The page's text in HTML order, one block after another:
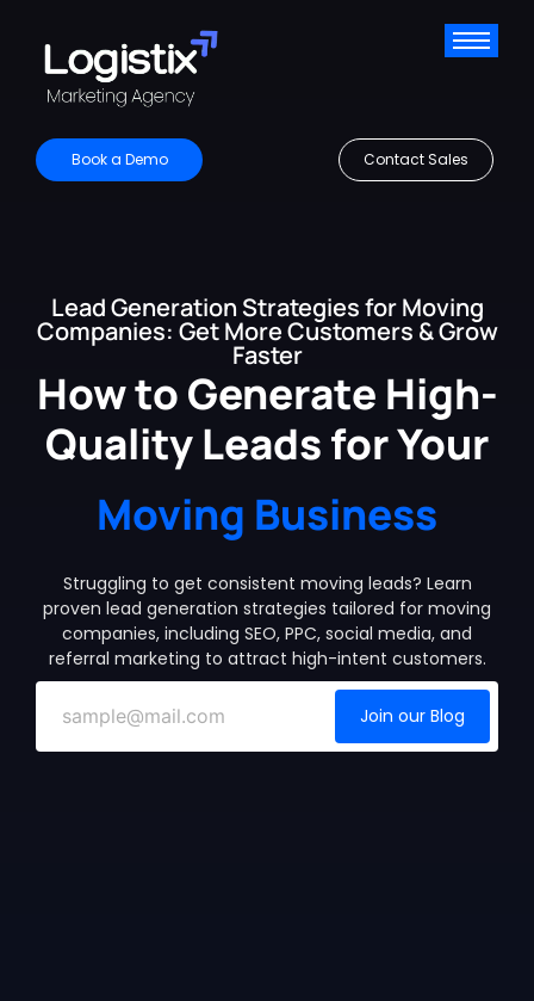
Book a Demo Contact Sales
Lead Generation Strategies for Moving
Companies: Get More Customers & Grow
Faster
How to Generate High-
Quality Leads for Your
Moving Business
Struggling to get consistent moving leads? Learn
proven lead generation strategies tailored for moving
companies, including SEO, PPC, social media, and
referral marketing to attract high-intent customers.
Join our Blog